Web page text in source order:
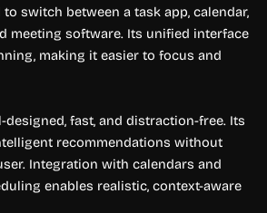
switch between a task app, calendar,
meeting software. Its unified interface
making it easier to focus and
fast, and distraction-free. Its
recommendations without
Integration with calendars and
enables realistic, context-aware